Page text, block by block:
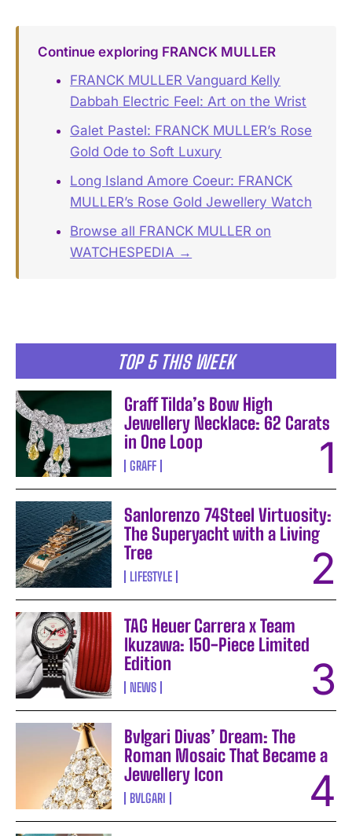
TOP 5 THIS WEEK
Graff Tilda’s Bow High
Jewellery Necklace: 62 Carats
in One Loop
GRAFF
Sanlorenzo 74Steel Virtuosity:
The Superyacht with a Living
Tree
LIFESTYLE
TAG Heuer Carrera x Team
Ikuzawa: 150-Piece Limited
Edition
NEWS
Bvlgari Divas’ Dream: The
Roman Mosaic That Became a
Jewellery Icon
BVLGARI
Continue exploring FRANCK MULLER
FRANCK MULLER Vanguard Kelly
Dabbah Electric Feel: Art on the Wrist
Galet Pastel: FRANCK MULLER’s Rose
Gold Ode to Soft Luxury
Long Island Amore Coeur: FRANCK
MULLER’s Rose Gold Jewellery Watch
Browse all FRANCK MULLER on
WATCHESPEDIA →